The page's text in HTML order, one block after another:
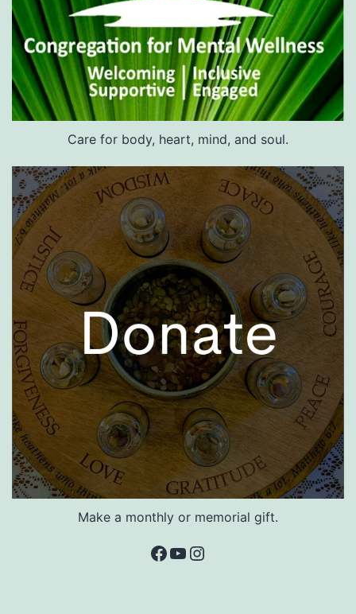
Care for body, heart, mind, and soul.
Make a monthly or memorial gift.
Facebook
YouTube
Instagram